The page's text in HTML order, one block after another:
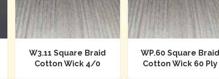
W3.11 Square Braid
Cotton Wick 4/0
WP.60 Square Braid
Cotton Wick 60 Ply